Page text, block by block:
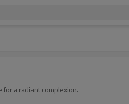
a radiant complexion.